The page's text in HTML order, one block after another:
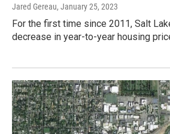
Jared Gereau, January 25, 2023
For the first time since 2011, Salt
decrease in year-to-year housing